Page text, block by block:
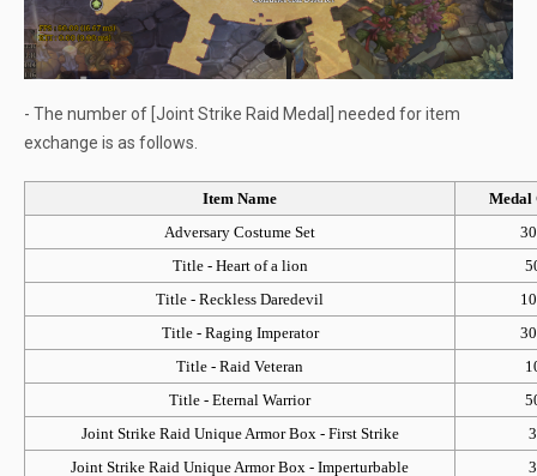
- The number of [Joint Strike Raid Medal] needed for item
exchange is as follows.
Item Name
Medal
Adversary Costume Set
Title - Heart of a lion
Title - Reckless Daredevil
Title - Raging Imperator
Title - Raid Veteran
Title - Eternal Warrior
Joint Strike Raid Unique Armor Box - First Strike
3
Joint Strike Raid Unique Armor Box - Imperturbable
3